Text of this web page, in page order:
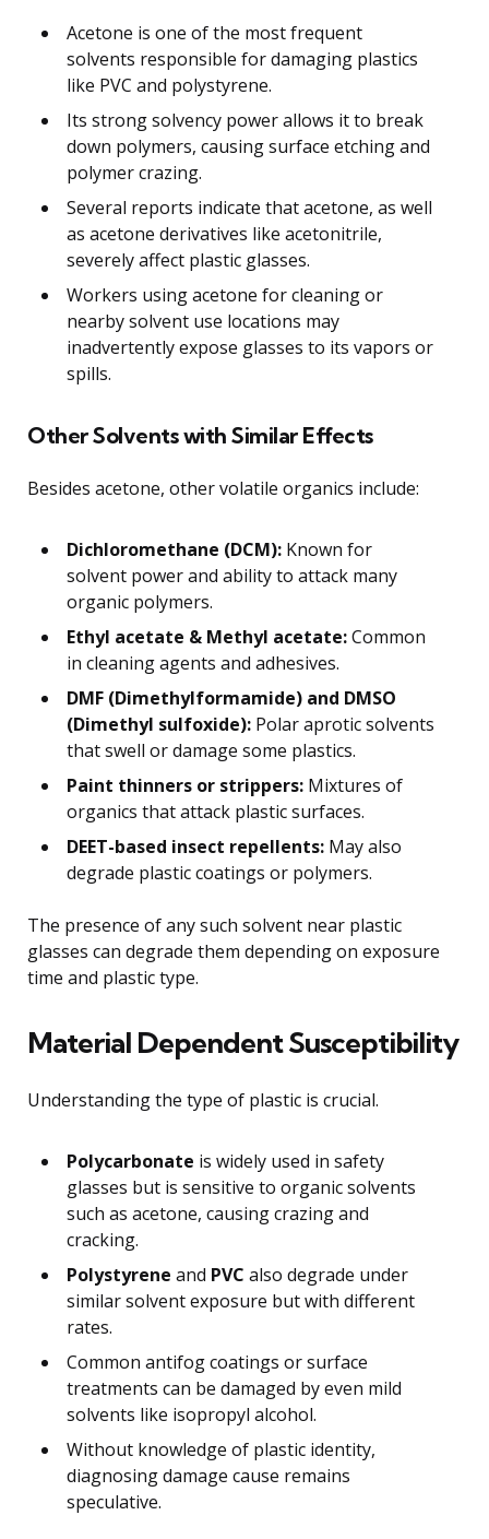
Acetone is one of the most frequent
solvents responsible for damaging plastics
like PVC and polystyrene.
Its strong solvency power allows it to break
down polymers, causing surface etching and
polymer crazing.
Several reports indicate that acetone, as well
as acetone derivatives like acetonitrile,
severely affect plastic glasses.
Workers using acetone for cleaning or
nearby solvent use locations may
inadvertently expose glasses to its vapors or
spills.
Other Solvents with Similar Effects
Besides acetone, other volatile organics include:
Dichloromethane (DCM): Known for
solvent power and ability to attack many
organic polymers.
Ethyl acetate & Methyl acetate:Common
in cleaning agents and adhesives.
DMF (Dimethylformamide) and DMSO
(Dimethyl sulfoxide): Polar aprotic solvents
that swell or damage some plastics.
Paint thinners or strippers: Mixtures of
organics that attack plastic surfaces.
DEET-based insect repellents: May also
degrade plastic coatings or polymers.
The presence of any such solvent near plastic
glasses can degrade them depending on exposure
time and plastic type.
Material Dependent Susceptibility
Understanding the type of plastic is crucial.
Polycarbonate is widely used in safety
glasses but is sensitive to organic solvents
such as acetone, causing crazing and
cracking.
Polystyrene and PVC also degrade under
similar solvent exposure but with different
rates.
Common antifog coatings or surface
treatments can be damaged by even mild
solvents like isopropyl alcohol.
Without knowledge of plastic identity,
diagnosing damage cause remains
speculative.